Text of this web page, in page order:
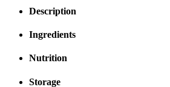
Description
Ingredients
Nutrition
Storage